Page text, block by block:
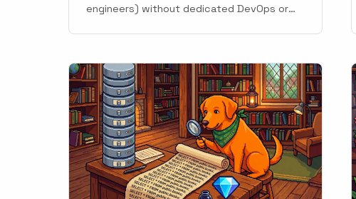
engineers) without dedicated DevOps or